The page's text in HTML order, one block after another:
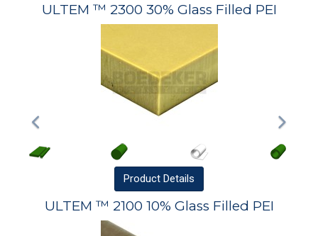
ULTEM ™ 2300 30% Glass Filled PEI
Product Details
ULTEM ™ 2100 10% Glass Filled PEI